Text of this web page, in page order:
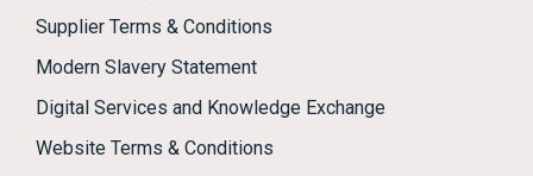
Supplier Terms & Conditions
Modern Slavery Statement
Digital Services and Knowledge Exchange
Website Terms & Conditions